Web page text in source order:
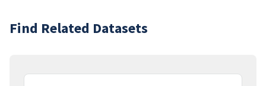
Find Related Datasets